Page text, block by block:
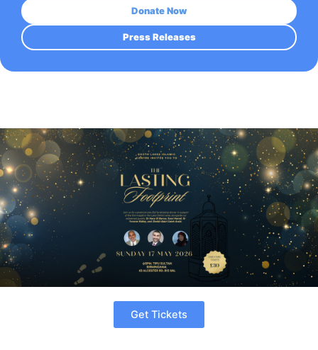
Donate Now
Press Releases
Get Tickets